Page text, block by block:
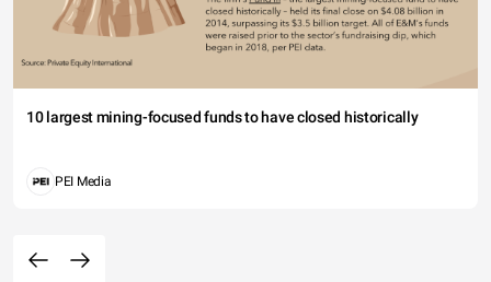
10 largest mining-focused funds to have closed historically
PEI Media